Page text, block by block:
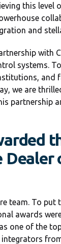
this level
and
with
systems.
and
we are
partnership
team. To put
awards
one of the
integrators